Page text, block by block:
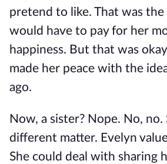
pretend to like. That was the
would have to pay for her
happiness. But that was
made her peace with the
ago.
Now, a sister? Nope. No, no.
different matter. Evelyn
She could deal with sharing